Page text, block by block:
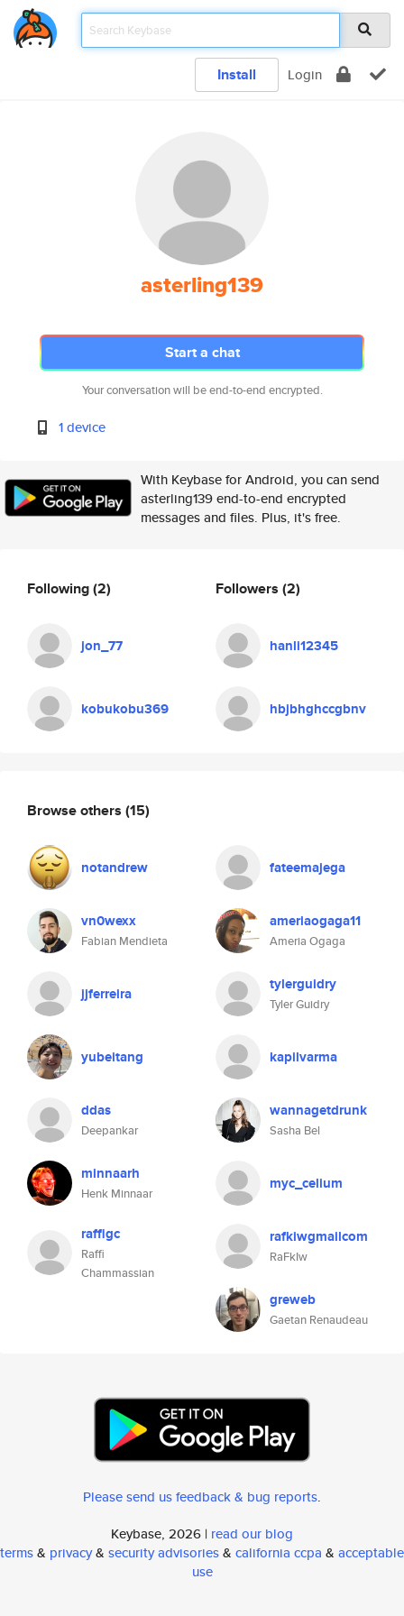
Install Login
asterling139
Start a chat
Your conversation will be end-to-end encrypted.
1 device
With Keybase for Android, you can send
asterling139 end-to-end encrypted
messages and files. Plus, it's free.
Following(2)
jon_77
kobukobu369
Followers (2)
hanli12345
hbjbhghccgbnv
Browse others (15)
notandrew fateemajega
vn0wexx
Fabian Mendieta
ameriaogaga11
Ameria Ogaga
jjferreira tylerguidry
Tyler Guidry
yubeitang kapilvarma
ddas
Deepankar
wannagetdrunk
Sasha Bel
minnaarh
Henk Minnaar
myc_celium
raffigc
Raffi
Chammassian
rafkiwgmailcom
RaFkIw
greweb
Gaetan Renaudeau
Please send us feedback & bug reports.
Keybase, 2026 | read our blog
terms& privacy& security advisories& california ccpa & acceptable
use